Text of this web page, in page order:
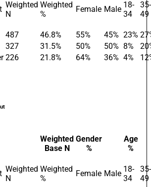
Weighted
N
Weighted
%
Female Male 18-
34
35-
49
487 46.8% 55% 45% 23%
327 31.5% 50% 50% 8%
226 21.8% 64% 36% 4%
Weighted
Base N
Gender
%
Age
%
Weighted
N
Weighted
%
Female Male 18-
34
35-
49